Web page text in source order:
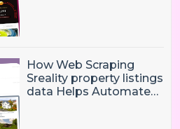
How Web Scraping
Sreality property listings
data Helps Automate